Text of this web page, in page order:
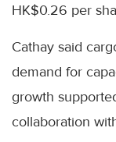
HK$0.26 per
Cathay said
demand for
growth
collaboration